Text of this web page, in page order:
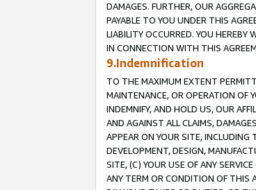
DAMAGES. FURTHER, OUR
PAYABLE TO YOU UNDER THIS
LIABILITY OCCURRED. YOU HEREBY
IN CONNECTION WITH THIS
9.Indemnification
TO THE MAXIMUM EXTENT
MAINTENANCE, OR OPERATION OF
INDEMNIFY, AND HOLD US, OUR
AND AGAINST ALL CLAIMS,
APPEAR ON YOUR SITE,
DEVELOPMENT, DESIGN,
SITE, (C) YOUR USE OF ANY
ANY TERM OR CONDITION OF THIS